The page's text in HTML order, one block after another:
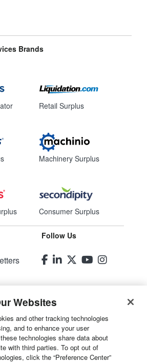
Brands
Retail Surplus
Machinery Surplus
Consumer Surplus
Follow Us
Inc.
Websites
and other tracking technologies
and to enhance your user
technologies share data about
with third parties. To opt out of
click the “Preference Center”